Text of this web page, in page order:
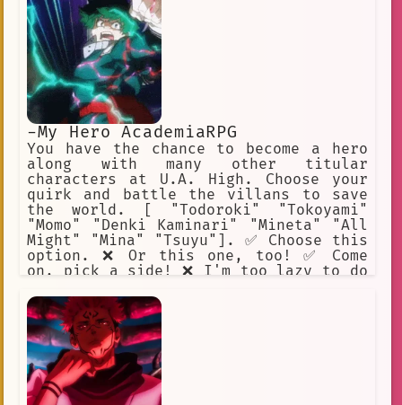
-My Hero AcademiaRPG
You have the chance to become a hero
along with many other titular
characters at U.A. High. Choose your
quirk and battle the villans to save
the world. [ "Todoroki" "Tokoyami"
"Momo" "Denki Kaminari" "Mineta" "All
Might" "Mina" "Tsuyu"]. ✅ Choose this
option. ❌ Or this one, too! ✅ Come
on, pick a side! ❌ I'm too lazy to do
up Mineta.